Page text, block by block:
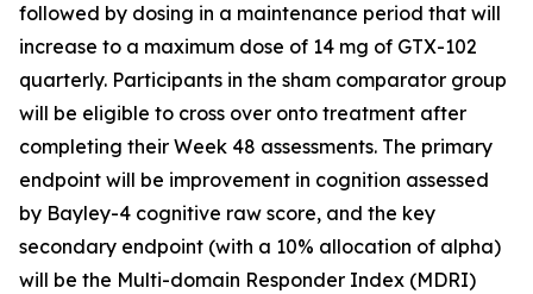
followed by dosing in a maintenance period that will
increase to a maximum dose of 14 mg of GTX-102
quarterly. Participants in the sham comparator group
will be eligible to cross over onto treatment after
completing their Week 48 assessments. The primary
endpoint will be improvement in cognition assessed
by Bayley-4 cognitive raw score, and the key
secondary endpoint (with a 10% allocation of alpha)
will be the Multi-domain Responder Index (MDRI)